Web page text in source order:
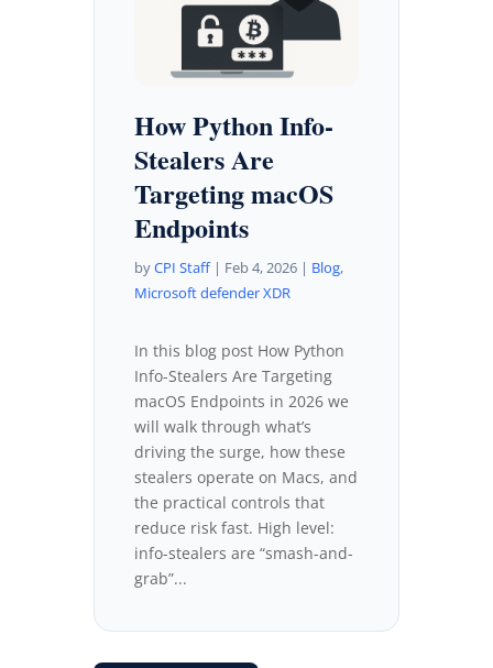
How Python Info-
Stealers Are
Targeting macOS
Endpoints
byCPI Staff| Feb 4, 2026| Blog,
Microsoft defender XDR
In this blog post How Python
Info-Stealers Are Targeting
macOS Endpoints in 2026 we
will walk through what’s
driving the surge, how these
stealers operate on Macs, and
the practical controls that
reduce risk fast. High level:
info-stealers are “smash-and-
grab”...